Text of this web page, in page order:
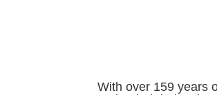
With over 159 years